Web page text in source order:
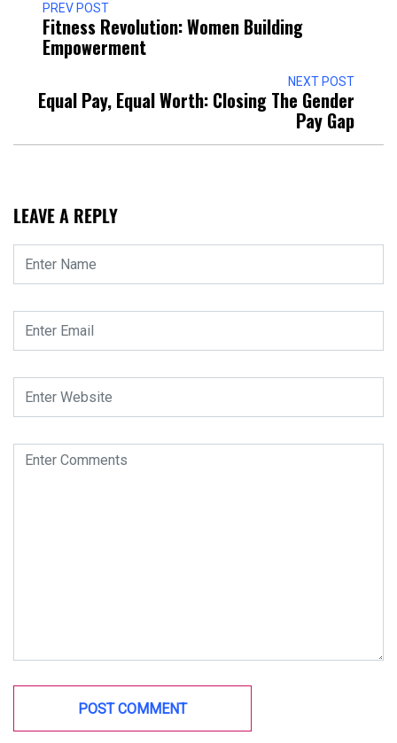
PREV POST
Fitness Revolution: Women Building
Empowerment
NEXT POST
Equal Pay, Equal Worth: Closing The Gender
Pay Gap
LEAVE A REPLY